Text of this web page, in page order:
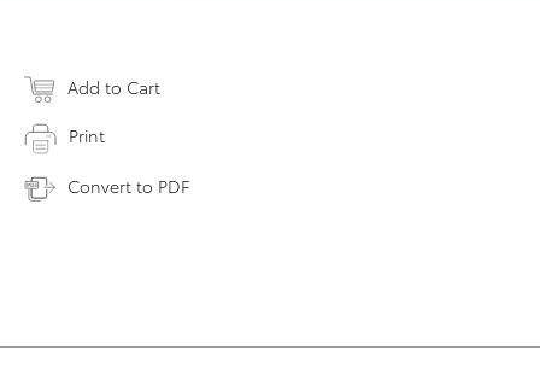
Add to Cart
Print
Convert to PDF